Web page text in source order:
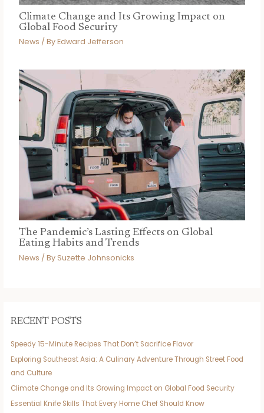
Climate Change and Its Growing Impact on
Global Food Security
News / ByEdward Jefferson
The Pandemic’s Lasting Effects on Global
Eating Habits and Trends
News / By Suzette Johnsonicks
RECENT POSTS
Speedy 15-Minute Recipes That Don’t Sacrifice Flavor
Exploring Southeast Asia: A Culinary Adventure Through Street Food
and Culture
Climate Change and Its Growing Impact on Global Food Security
Essential Knife Skills That Every Home Chef Should Know